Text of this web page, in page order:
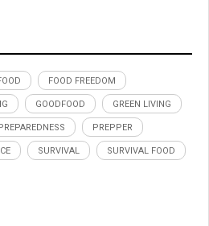
FOOD FREEDOM
GOODFOOD GREEN LIVING
PREPPER
SURVIVAL SURVIVAL FOOD